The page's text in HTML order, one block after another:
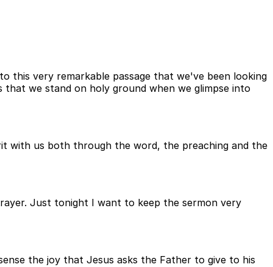
this very remarkable passage that we've been looking
we stand on holy ground when we glimpse into
with us both through the word, the preaching and the
Just tonight I want to keep the sermon very
the joy that Jesus asks the Father to give to his